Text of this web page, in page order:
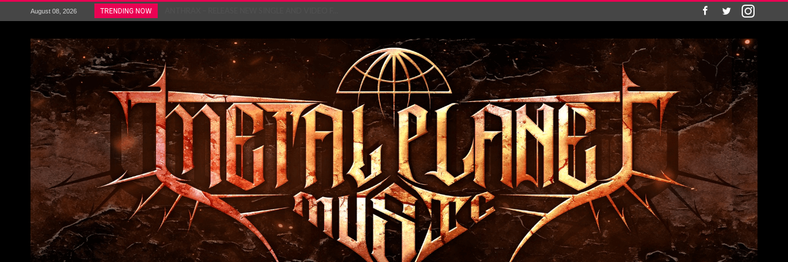
August 08, 2026 TRENDING NOW
Gig Review : Opeth: The Last Will and Testamen...
ACCEPT release re-recorded version of ‘S...
Maryland rockers Any Given Sin announce new al...
Vio-lence Limelight Belfast 3rd August 2026...